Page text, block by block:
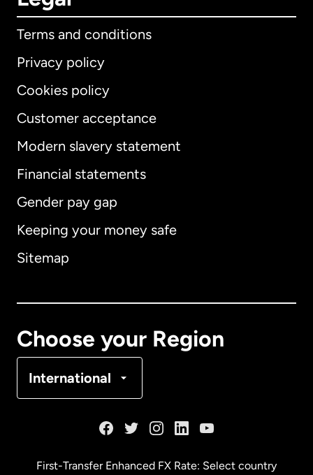
Terms and conditions
Privacy policy
Cookies policy
Customer acceptance
Modern slavery statement
Financial statements
Gender pay gap
Keeping your money safe
Sitemap
Choose your Region
International
International English
Australia
First-Transfer Enhanced FX Rate: Select country